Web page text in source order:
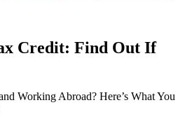
Credit: Find Out If